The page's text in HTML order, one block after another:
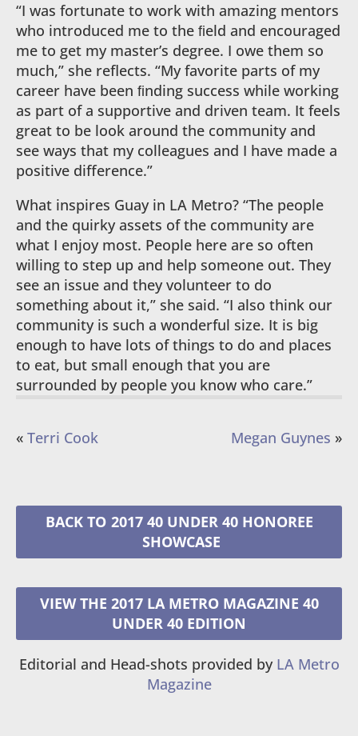
“I was fortunate to work with amazing mentors
who introduced me to the ﬁeld and encouraged
me to get my master’s degree. I owe them so
much,” she reflects. “My favorite parts of my
career have been ﬁnding success while working
as part of a supportive and driven team. It feels
great to be look around the community and
see ways that my colleagues and I have made a
positive difference.”
What inspires Guay in LA Metro? “The people
and the quirky assets of the community are
what I enjoy most. People here are so often
willing to step up and help someone out. They
see an issue and they volunteer to do
something about it,” she said. “I also think our
community is such a wonderful size. It is big
enough to have lots of things to do and places
to eat, but small enough that you are
surrounded by people you know who care.”
« Terri Cook Megan Guynes »
2017 40 UNDER 40 HONOREE
VIEW THE 2017 LA METRO MAGAZINE 40
UNDER 40 EDITION
Editorial and Head-shots provided by LA Metro
Magazine